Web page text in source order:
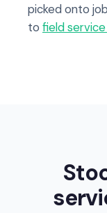
picked onto
to field